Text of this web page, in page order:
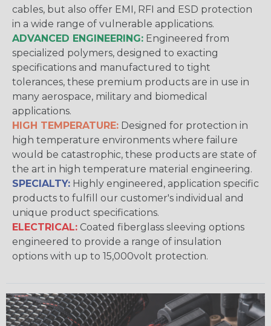
cables, but also offer EMI, RFI and ESD protection
in a wide range of vulnerable applications.
ADVANCED ENGINEERING: Engineered from
specialized polymers, designed to exacting
specifications and manufactured to tight
tolerances, these premium products are in use in
many aerospace, military and biomedical
applications.
HIGH TEMPERATURE: Designed for protection in
high temperature environments where failure
would be catastrophic, these products are state of
the art in high temperature material engineering.
SPECIALTY: Highly engineered, application specific
products to fulfill our customer's individual and
unique product specifications.
ELECTRICAL: Coated fiberglass sleeving options
engineered to provide a range of insulation
options with up to 15,000volt protection.